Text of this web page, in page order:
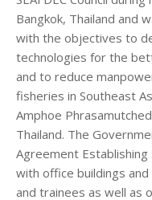
Bangkok, Thailand and
with the objectives to
technologies for the
and to reduce
fisheries in Southeast
Amphoe
Thailand. The
Agreement Establishing
with office buildings
and trainees as well as